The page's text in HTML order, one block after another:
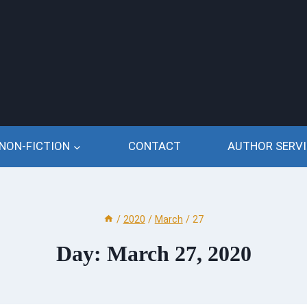
NON-FICTION CONTACT AUTHOR
/ 2020 / March / 27
Day: March 27, 2020